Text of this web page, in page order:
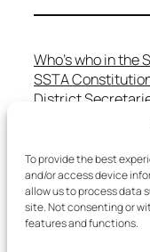
To provide the best
and/or access device
allow us to process data
site. Not consenting or
features and functions.
Who’s who in the
SSTA
District
Specialist
Teaching in
School
Health and Safety
Salary Scales